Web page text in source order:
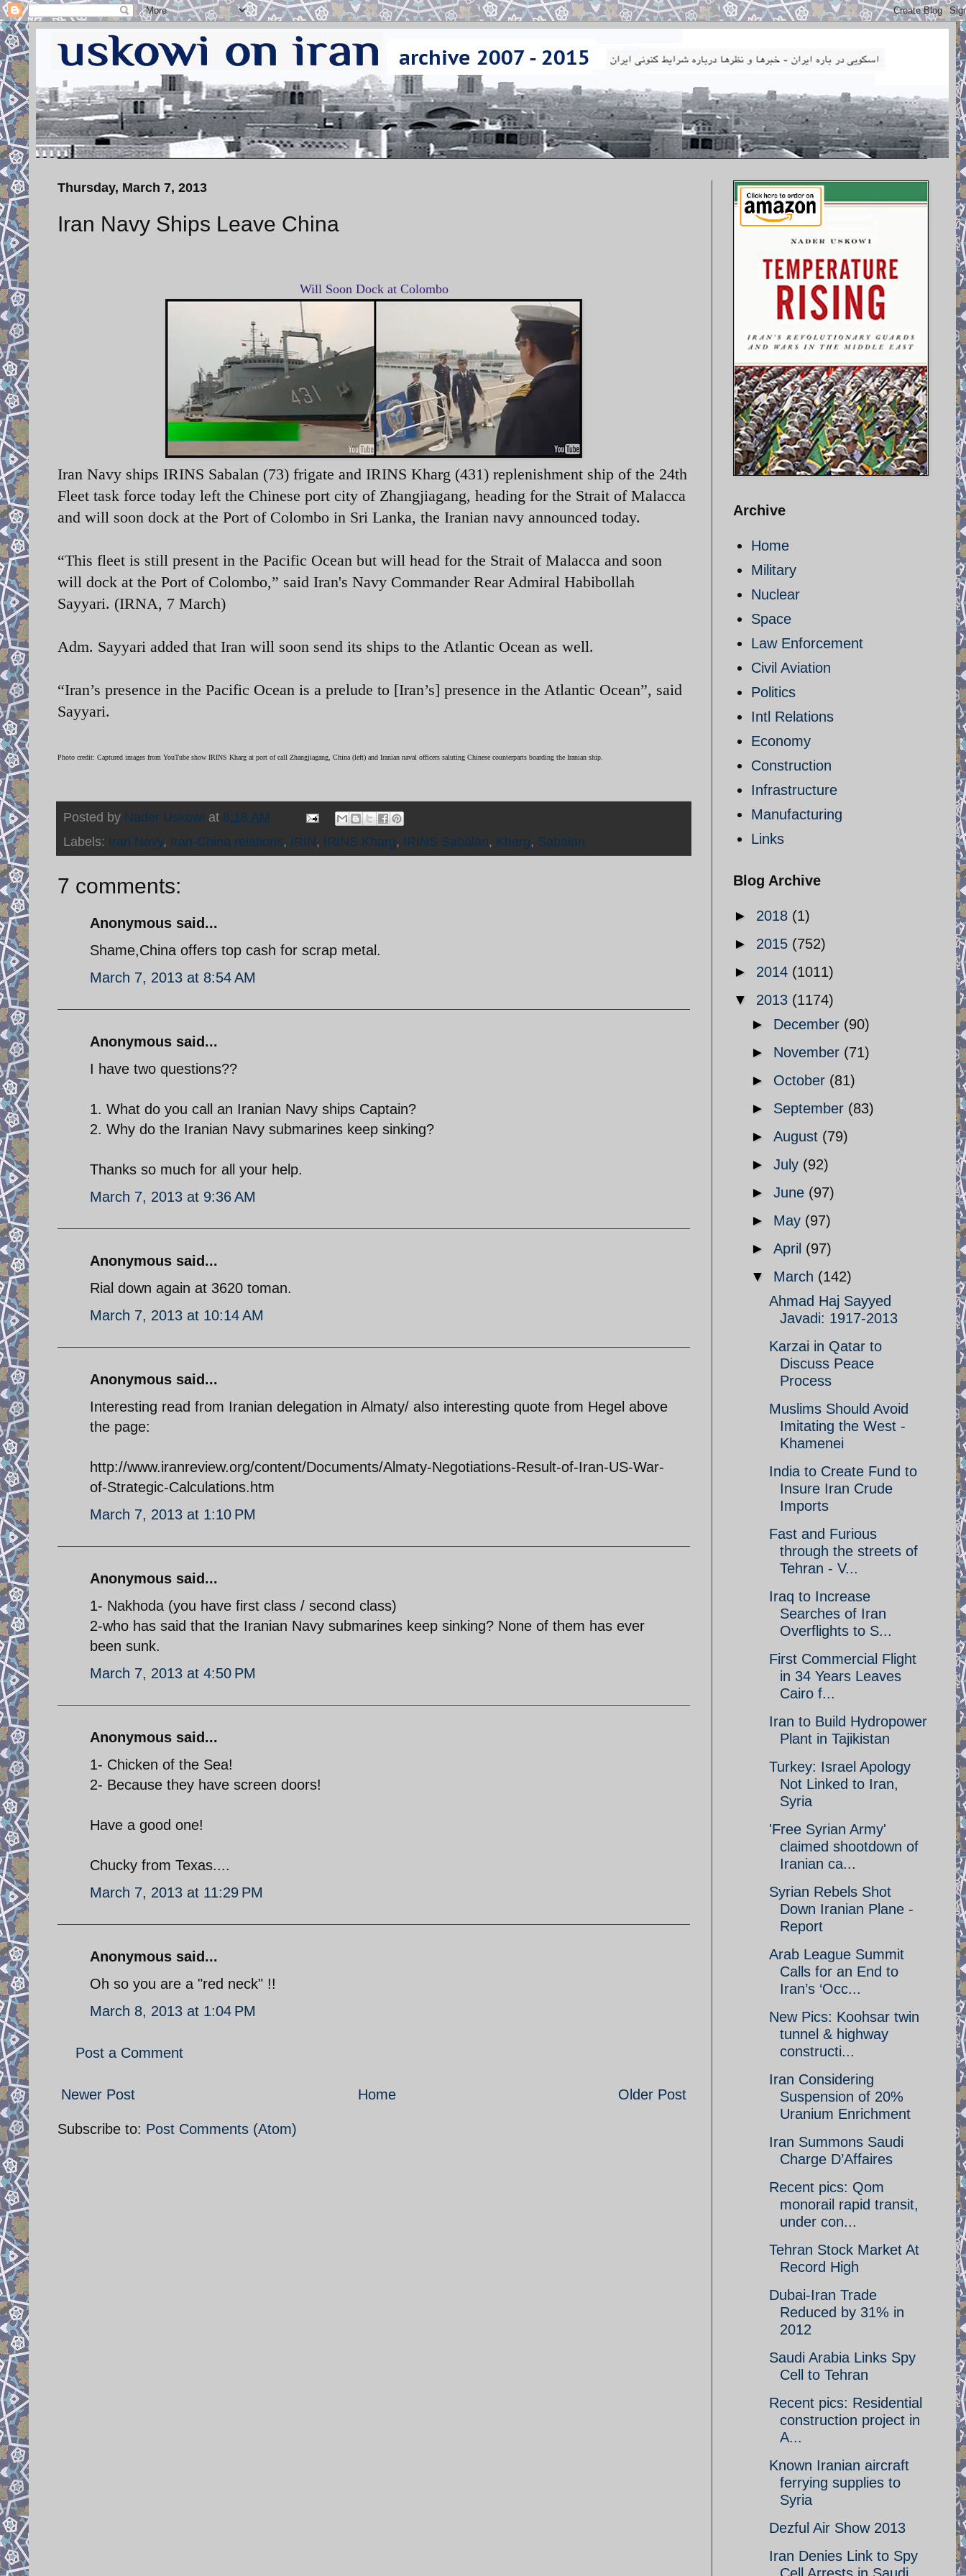
Thursday, March 7, 2013
Iran Navy Ships Leave China
Will Soon Dock at Colombo
Iran Navy ships IRINS Sabalan (73) frigate and IRINS Kharg (431) replenishment ship of the 24th
Fleet task force today left the Chinese port city of Zhangjiagang, heading for the Strait of Malacca
and will soon dock at the Port of Colombo in Sri Lanka, the Iranian navy announced today.
“This fleet is still present in the Pacific Ocean but will head for the Strait of Malacca and soon
will dock at the Port of Colombo,” said Iran's Navy Commander Rear Admiral Habibollah
Sayyari. (IRNA, 7 March)
Adm. Sayyari added that Iran will soon send its ships to the Atlantic Ocean as well.
“Iran’s presence in the Pacific Ocean is a prelude to [Iran’s] presence in the Atlantic Ocean”, said
Sayyari.
Photo credit: Captured images from YouTube show IRINS Kharg at port of call Zhangjiagang, China (left) and Iranian naval officers saluting Chinese counterparts boarding the Iranian ship.
Posted by Nader Uskowi at 8:18 AM
Labels: Iran Navy, Iran-China relations, IRIN, IRINS Kharg, IRINS Sabalan, Kharg, Sabalan
7 comments:
Anonymous said...
Shame,China offers top cash for scrap metal.
March 7, 2013 at 8:54 AM
Anonymous said...
I have two questions??
1. What do you call an Iranian Navy ships Captain?
2. Why do the Iranian Navy submarines keep sinking?
Thanks so much for all your help.
March 7, 2013 at 9:36 AM
Anonymous said...
Rial down again at 3620 toman.
March 7, 2013 at 10:14 AM
Anonymous said...
Interesting read from Iranian delegation in Almaty/ also interesting quote from Hegel above
the page:
http://www.iranreview.org/content/Documents/Almaty-Negotiations-Result-of-Iran-US-War-
of-Strategic-Calculations.htm
March 7, 2013 at 1:10 PM
Anonymous said...
1- Nakhoda (you have first class / second class)
2-who has said that the Iranian Navy submarines keep sinking? None of them has ever
been sunk.
March 7, 2013 at 4:50 PM
Anonymous said...
1- Chicken of the Sea!
2- Because they have screen doors!
Have a good one!
Chucky from Texas....
March 7, 2013 at 11:29 PM
Anonymous said...
Oh so you are a "red neck" !!
March 8, 2013 at 1:04 PM
Post a Comment
Newer Post Older Post
Home
Subscribe to: Post Comments (Atom)
Archive
Home
Military
Nuclear
Space
Law Enforcement
Civil Aviation
Politics
Intl Relations
Economy
Construction
Infrastructure
Manufacturing
Links
Blog Archive
► 2018 (1)
► 2015 (752)
► 2014 (1011)
▼ 2013 (1174)
► December (90)
► November (71)
► October (81)
► September (83)
► August (79)
► July (92)
► June (97)
► May (97)
► April (97)
▼ March (142)
Ahmad Haj Sayyed
Javadi: 1917-2013
Karzai in Qatar to
Discuss Peace
Process
Muslims Should Avoid
Imitating the West -
Khamenei
India to Create Fund to
Insure Iran Crude
Imports
Fast and Furious
through the streets of
Tehran - V...
Iraq to Increase
Searches of Iran
Overflights to S...
First Commercial Flight
in 34 Years Leaves
Cairo f...
Iran to Build Hydropower
Plant in Tajikistan
Turkey: Israel Apology
Not Linked to Iran,
Syria
'Free Syrian Army'
claimed shootdown of
Iranian ca...
Syrian Rebels Shot
Down Iranian Plane -
Report
Arab League Summit
Calls for an End to
Iran’s ‘Occ...
New Pics: Koohsar twin
tunnel & highway
constructi...
Iran Considering
Suspension of 20%
Uranium Enrichment
Iran Summons Saudi
Charge D’Affaires
Recent pics: Qom
monorail rapid transit,
under con...
Tehran Stock Market At
Record High
Dubai-Iran Trade
Reduced by 31% in
2012
Saudi Arabia Links Spy
Cell to Tehran
Recent pics: Residential
construction project in
A...
Known Iranian aircraft
ferrying supplies to
Syria
Dezful Air Show 2013
Iran Denies Link to Spy